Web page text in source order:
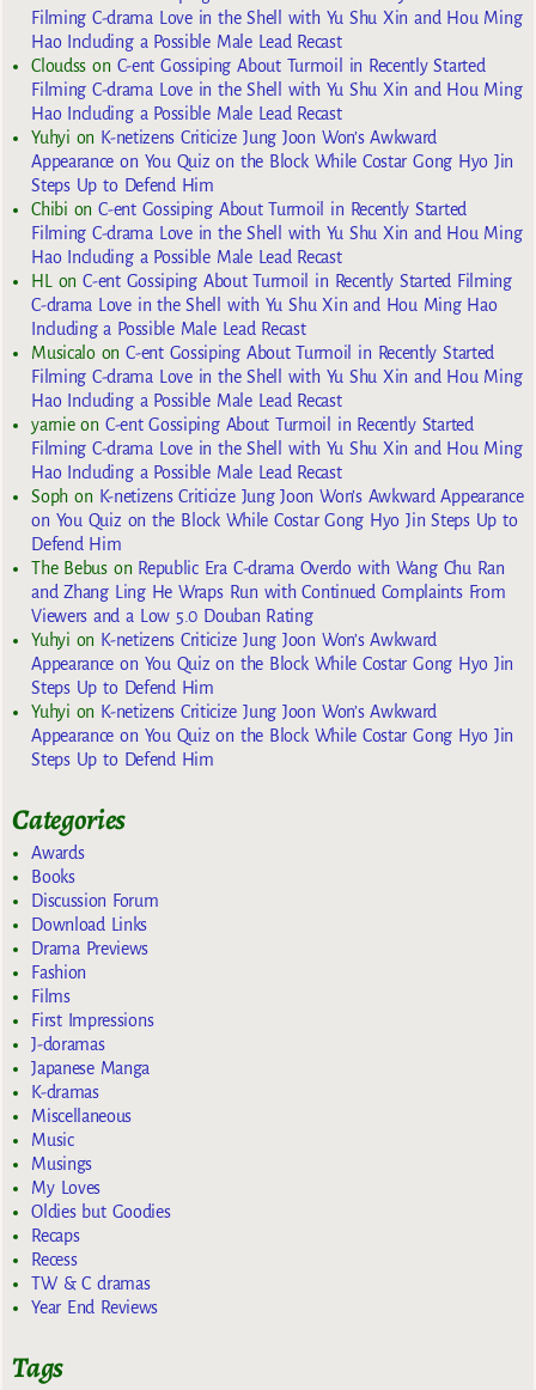
Filming C-drama Love in the Shell with Yu Shu Xin and Hou Ming
Hao Including a Possible Male Lead Recast
Cloudss on C-ent Gossiping About Turmoil in Recently Started
Filming C-drama Love in the Shell with Yu Shu Xin and Hou Ming
Hao Including a Possible Male Lead Recast
Yuhyi on K-netizens Criticize Jung Joon Won’s Awkward
Appearance on You Quiz on the Block While Costar Gong Hyo Jin
Steps Up to Defend Him
Chibi onC-ent Gossiping About Turmoil in Recently Started
Filming C-drama Love in the Shell with Yu Shu Xin and Hou Ming
Hao Including a Possible Male Lead Recast
HL
onC-ent Gossiping About Turmoil in Recently Started Filming
C-drama Love in the Shell with Yu Shu Xin and Hou Ming Hao
Including a Possible Male Lead Recast
MusicaloonC-ent Gossiping About Turmoil in Recently Started
Filming C-drama Love in the Shell with Yu Shu Xin and Hou Ming
Hao Including a Possible Male Lead Recast
yarnieon C-ent Gossiping About Turmoil in Recently Started
Filming C-drama Love in the Shell with Yu Shu Xin and Hou Ming
Hao Including a Possible Male Lead Recast
Sophon K-netizens Criticize Jung Joon Won’s Awkward Appearance
on You Quiz on the Block While Costar Gong Hyo Jin Steps Up to
Defend Him
The Bebuson Republic Era C-drama Overdo with Wang Chu Ran
and Zhang Ling He Wraps Run with Continued Complaints From
Viewers and a Low 5.0 Douban Rating
Yuhyi on K-netizens Criticize Jung Joon Won’s Awkward
Appearance on You Quiz on the Block While Costar Gong Hyo Jin
Steps Up to Defend Him
Yuhyi on K-netizens Criticize Jung Joon Won’s Awkward
Appearance on You Quiz on the Block While Costar Gong Hyo Jin
Steps Up to Defend Him
Categories
Awards
Books
Discussion Forum
Download Links
Drama Previews
Fashion
Films
First Impressions
J-doramas
Japanese Manga
K-dramas
Miscellaneous
Music
Musings
My Loves
Oldies but Goodies
Recaps
Recess
TW & C dramas
Year End Reviews
Tags